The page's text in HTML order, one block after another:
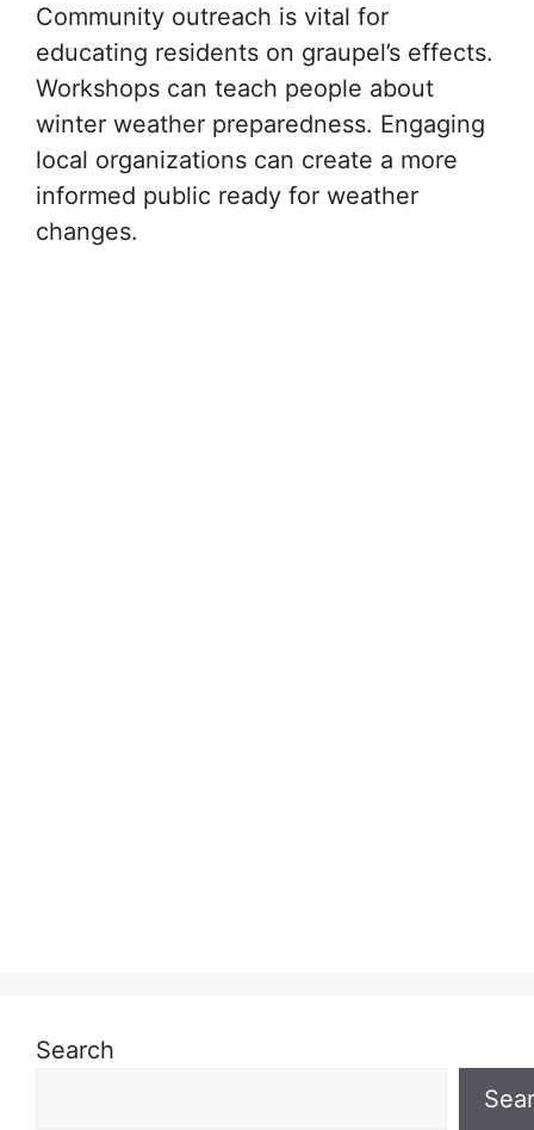
Community outreach is vital for
educating residents on graupel’s effects.
Workshops can teach people about
winter weather preparedness. Engaging
local organizations can create a more
informed public ready for weather
changes.
Search